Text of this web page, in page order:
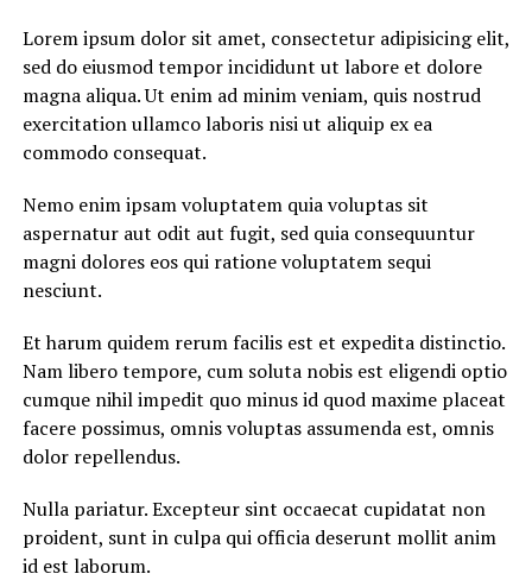
Lorem ipsum dolor sit amet, consectetur adipisicing elit,
sed do eiusmod tempor incididunt ut labore et dolore
magna aliqua. Ut enim ad minim veniam, quis nostrud
exercitation ullamco laboris nisi ut aliquip ex ea
commodo consequat.
Nemo enim ipsam voluptatem quia voluptas sit
aspernatur aut odit aut fugit, sed quia consequuntur
magni dolores eos qui ratione voluptatem sequi
nesciunt.
Et harum quidem rerum facilis est et expedita distinctio.
Nam libero tempore, cum soluta nobis est eligendi optio
cumque nihil impedit quo minus id quod maxime placeat
facere possimus, omnis voluptas assumenda est, omnis
dolor repellendus.
Nulla pariatur. Excepteur sint occaecat cupidatat non
proident, sunt in culpa qui officia deserunt mollit anim
id est laborum.